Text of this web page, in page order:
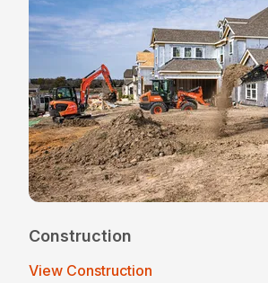
Construction
View Construction